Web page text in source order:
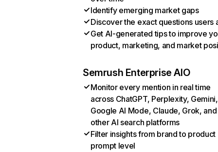
Identify emerging market gaps
Discover the exact questions users
Get AI-generated tips to improve
product, marketing, and market
Semrush Enterprise AIO
Monitor every mention in real time
across ChatGPT, Perplexity, Gemini,
Google AI Mode, Claude, Grok, and
other AI search platforms
Filter insights from brand to product
prompt level